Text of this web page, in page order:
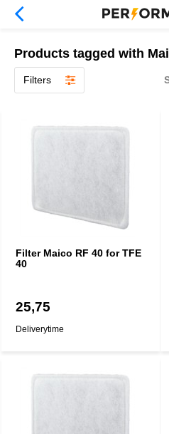
Products tagged with
Filters
Filter Maico RF 40 for TFE
40
25,75
Deliverytime